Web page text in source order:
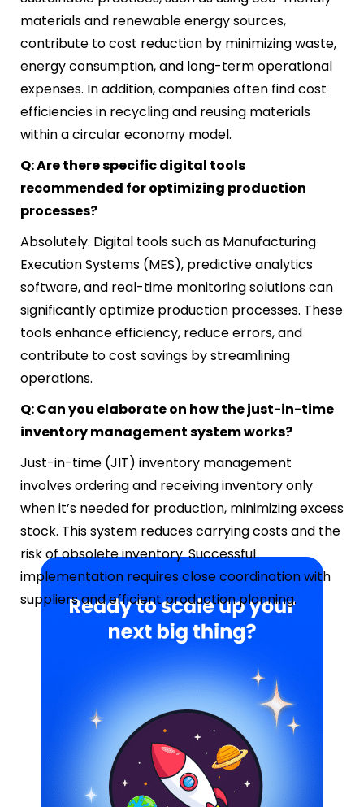
materials and renewable energy sources,
contribute to cost reduction by minimizing waste,
energy consumption, and long-term operational
expenses. In addition, companies often find cost
efficiencies in recycling and reusing materials
within a circular economy model.
Q: Are there specific digital tools
recommended for optimizing production
processes?
Absolutely. Digital tools such as Manufacturing
Execution Systems (MES), predictive analytics
software, and real-time monitoring solutions can
significantly optimize production processes. These
tools enhance efficiency, reduce errors, and
contribute to cost savings by streamlining
operations.
Q: Can you elaborate on how the just-in-time
inventory management system works?
Just-in-time (JIT) inventory management
involves ordering and receiving inventory only
when it’s needed for production, minimizing excess
stock. This system reduces carrying costs and the
risk of obsolete inventory. Successful
implementation requires close coordination with
suppliers and efficient production planning.